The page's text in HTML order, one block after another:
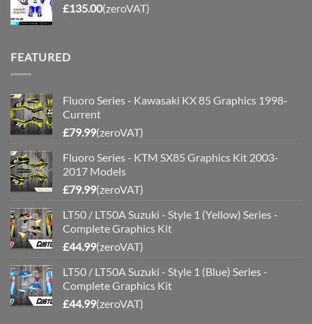
£135.00(zeroVAT)
FEATURED
Fluoro Series - Kawasaki KX 85 Graphics 1998-
Current
£79.99(zeroVAT)
Fluoro Series - KTM SX85 Graphics Kit 2003-
2017 Models
£79.99(zeroVAT)
LT50 / LT50A Suzuki - Style 1 (Yellow) Series -
Complete Graphics Kit
£44.99(zeroVAT)
LT50 / LT50A Suzuki - Style 1 (Blue) Series -
Complete Graphics Kit
£44.99(zeroVAT)